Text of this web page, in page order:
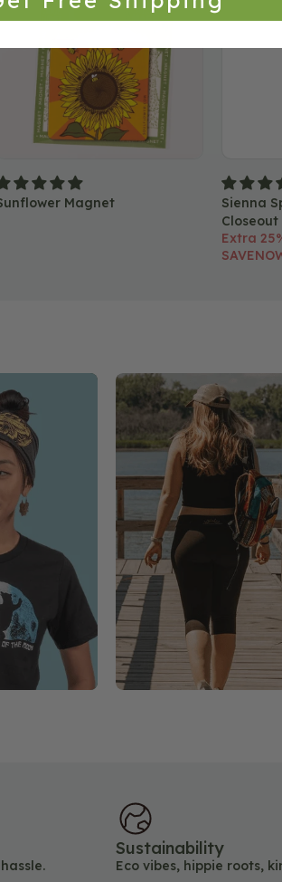
Magnet
Clay
Sienna
Closeout
Extra
Sustainability
Eco vibes, hippie roots,